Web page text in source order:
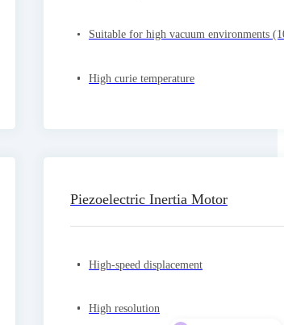
Suitable for high vacuum environments
High curie temperature
Piezoelectric Inertia Motor
High-speed displacement
High resolution